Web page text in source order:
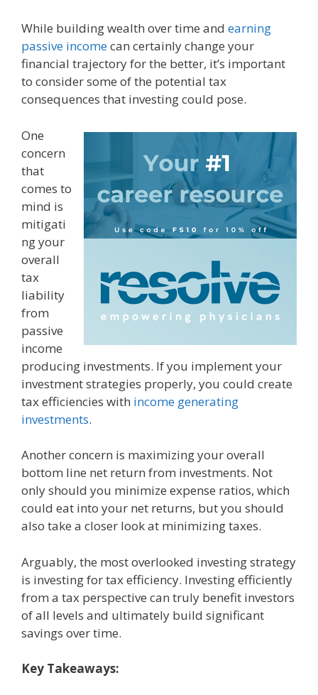
While building wealth over time and earning
passive incomecan certainly change your
financial trajectory for the better, it’s important
to consider some of the potential tax
consequences that investing could pose.
One
concern
that
comes to
mind is
mitigati
ng your
overall
tax
liability
from
passive
income
producing investments. If you implement your
investment strategies properly, you could create
tax efficiencies with income generating
investments.
Another concern is maximizing your overall
bottom line net return from investments. Not
only should you minimize expense ratios, which
could eat into your net returns, but you should
also take a closer look at minimizing taxes.
Arguably, the most overlooked investing strategy
is investing for tax efficiency. Investing efficiently
from a tax perspective can truly benefit investors
of all levels and ultimately build significant
savings over time.
Key Takeaways: